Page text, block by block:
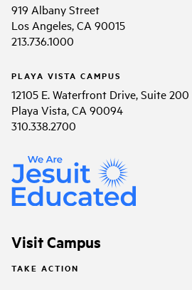
919 Albany Street
Los Angeles, CA 90015
213.736.1000
PLAYA VISTA CAMPUS
12105 E. Waterfront Drive, Suite 200
Playa Vista, CA 90094
310.338.2700
Visit Campus
TAKE ACTION